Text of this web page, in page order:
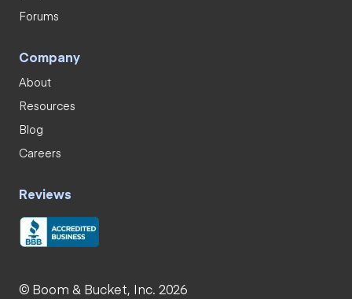
Forums
Company
About
Resources
Blog
Careers
Reviews
© Boom & Bucket, Inc. 2026